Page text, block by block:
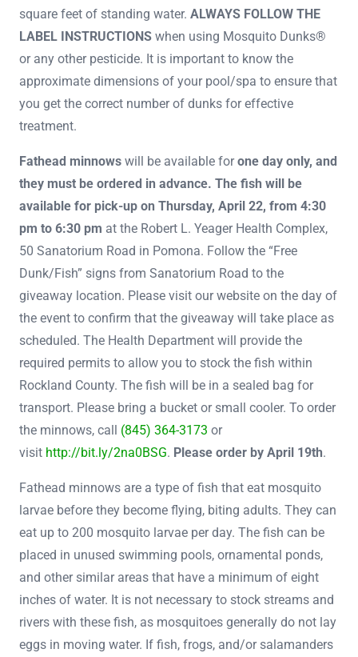
square feet of standing water. ALWAYS FOLLOW THE
LABEL INSTRUCTIONS when using Mosquito Dunks®
or any other pesticide. It is important to know the
approximate dimensions of your pool/spa to ensure that
you get the correct number of dunks for effective
treatment.
Fathead minnows will be available forone day only, and
they must be ordered in advance. The fish will be
available for pick-up on Thursday, April 22, from 4:30
pm to 6:30 pm at the Robert L. Yeager Health Complex,
50 Sanatorium Road in Pomona. Follow the “Free
Dunk/Fish” signs from Sanatorium Road to the
giveaway location. Please visit our website on the day of
the event to confirm that the giveaway will take place as
scheduled. The Health Department will provide the
required permits to allow you to stock the fish within
Rockland County. The fish will be in a sealed bag for
transport. Please bring a bucket or small cooler. To order
the minnows, call (845) 364-3173 or
visit http://bit.ly/2na0BSG. Please order by April 19th.
Fathead minnows are a type of fish that eat mosquito
larvae before they become flying, biting adults. They can
eat up to 200 mosquito larvae per day. The fish can be
placed in unused swimming pools, ornamental ponds,
and other similar areas that have a minimum of eight
inches of water. It is not necessary to stock streams and
rivers with these fish, as mosquitoes generally do not lay
eggs in moving water. If fish, frogs, and/or salamanders